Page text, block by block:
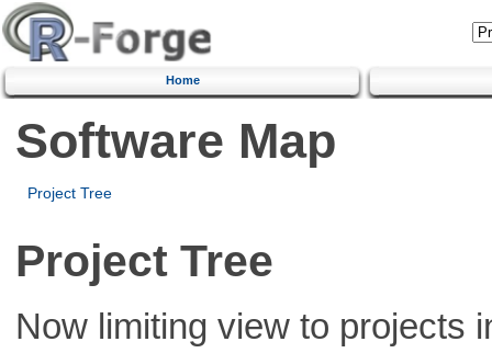
Home
Software Map
Project Tree
Project Tree
Now limiting view to projects